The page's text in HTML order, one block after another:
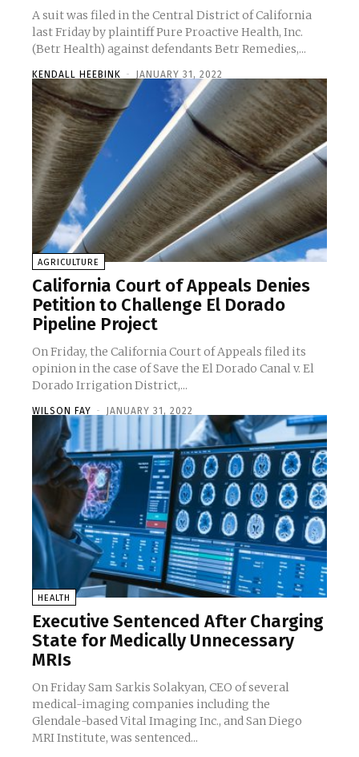
A suit was filed in the Central District of California
last Friday by plaintiff Pure Proactive Health, Inc.
(Betr Health) against defendants Betr Remedies,...
KENDALL HEEBINK - JANUARY 31, 2022
AGRICULTURE
California Court of Appeals Denies
Petition to Challenge El Dorado
Pipeline Project
On Friday, the California Court of Appeals filed its
opinion in the case of Save the El Dorado Canal v. El
Dorado Irrigation District,...
WILSON FAY - JANUARY 31, 2022
HEALTH
Executive Sentenced After Charging
State for Medically Unnecessary
MRIs
On Friday Sam Sarkis Solakyan, CEO of several
medical-imaging companies including the
Glendale-based Vital Imaging Inc., and San Diego
MRI Institute, was sentenced...